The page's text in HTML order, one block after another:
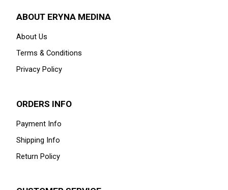
ABOUT ERYNA MEDINA
About Us
Terms & Conditions
Privacy Policy
ORDERS INFO
Payment Info
Shipping Info
Return Policy